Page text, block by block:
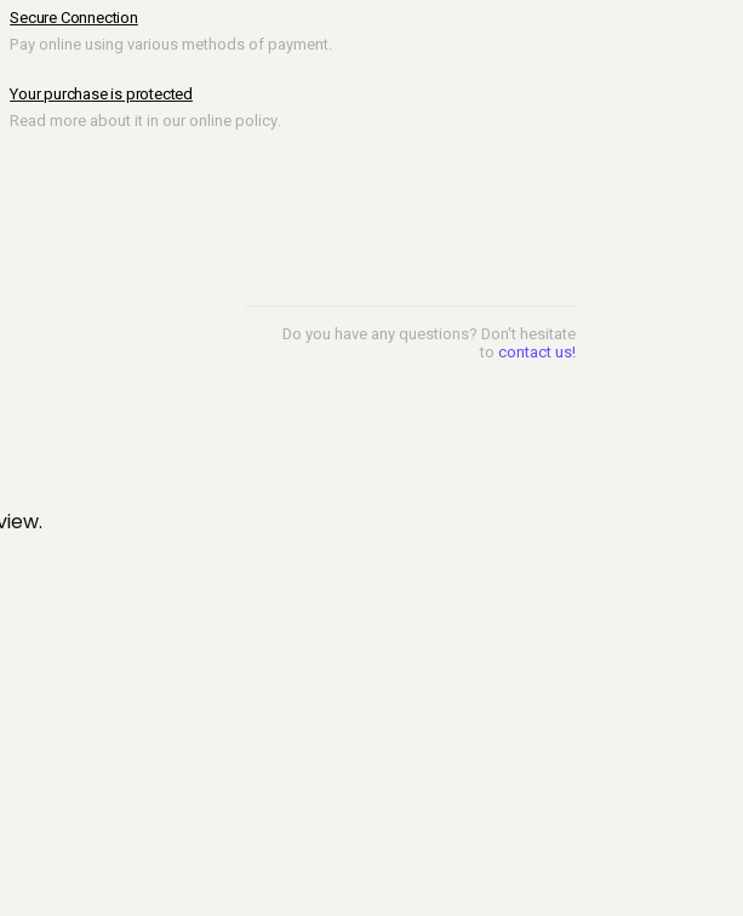
Secure Connection
Pay online using various methods of payment.
Your purchase is protected
Read more about it in our online policy.
Do you have any questions? Don't hesitate
to contact us!